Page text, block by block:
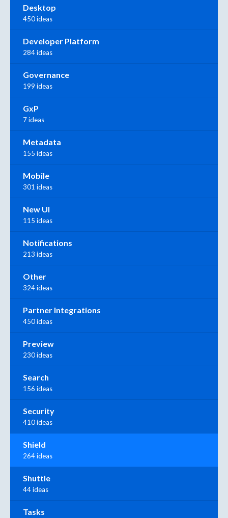
Desktop
450 ideas
Developer Platform
284 ideas
Governance
199 ideas
GxP
7 ideas
Metadata
155 ideas
Mobile
301 ideas
New UI
115 ideas
Notifications
213 ideas
Other
324 ideas
Partner Integrations
450 ideas
Preview
230 ideas
Search
156 ideas
Security
410 ideas
Shield
264 ideas
Shuttle
44 ideas
Tasks